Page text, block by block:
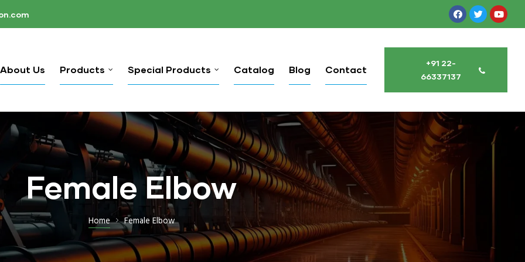
About Us Products Special Products Catalog Blog Contact
+91 22-
66337137
Female Elbow
Home Female Elbow